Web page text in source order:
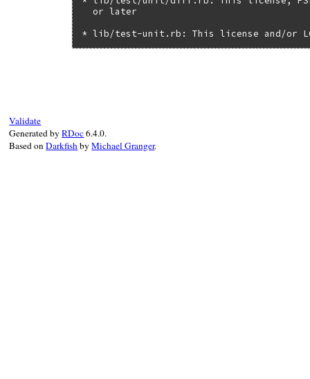
  or later
* lib/test-unit.rb: This license and/or
Validate
Generated byRDoc6.4.0.
Based onDarkfishbyMichael Granger.